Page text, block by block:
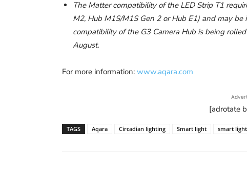
The Matter compatibility of the LED Strip T1
M2, Hub M1S/M1S Gen 2 or Hub E1) and may
compatibility of the G3 Camera Hub is being
August.
For more information: www.aqara.com
[adrotate
TAGS Aqara Circadian lighting Smart light smart